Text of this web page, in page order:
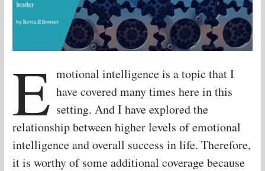
E motional intelligence is a topic that I
have covered many times here in this
setting. And I have explored the
relationship between higher levels of emotional
intelligence and overall success in life. Therefore,
it is worthy of some additional coverage because